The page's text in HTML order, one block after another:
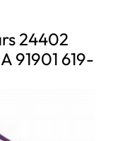
24402
91901 619-